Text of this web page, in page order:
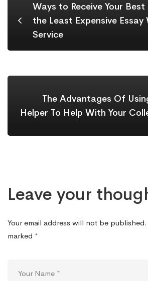
Ways to Receive Your Best
the Least Expensive Essay
Service
The Advantages Of
Helper To Help With Your
Leave your
Your email address will not be published.
marked *